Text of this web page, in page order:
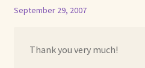
September 29, 2007
Thank you very much!